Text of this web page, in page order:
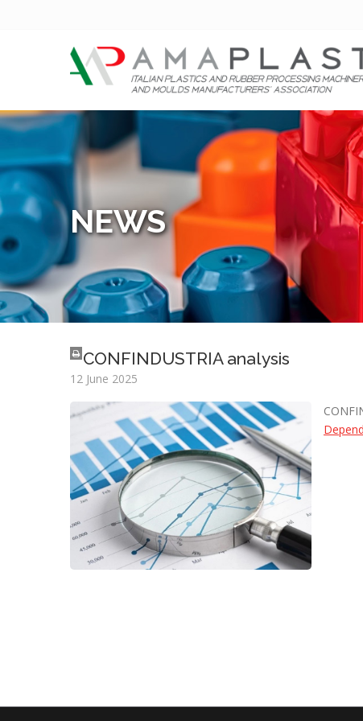
NEWS
CONFINDUSTRIA analysis
12 June 2025